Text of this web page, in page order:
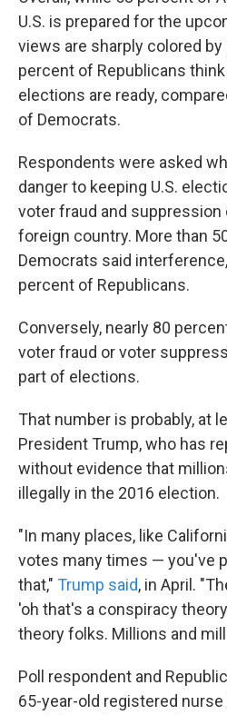
U.S. is prepared for the
views are sharply colored
percent of Republicans
elections are ready,
of Democrats.
Respondents were asked
danger to keeping U.S.
voter fraud and
foreign country. More than
Democrats said
percent of Republicans.
Conversely, nearly 80
voter fraud or voter
part of elections.
That number is probably, at
President Trump, who has
without evidence that
illegally in the 2016 election.
"In many places, like
votes many times — you've
that," Trump said, in April.
'oh that's a conspiracy
theory folks. Millions and
Poll respondent and
65-year-old registered nurse